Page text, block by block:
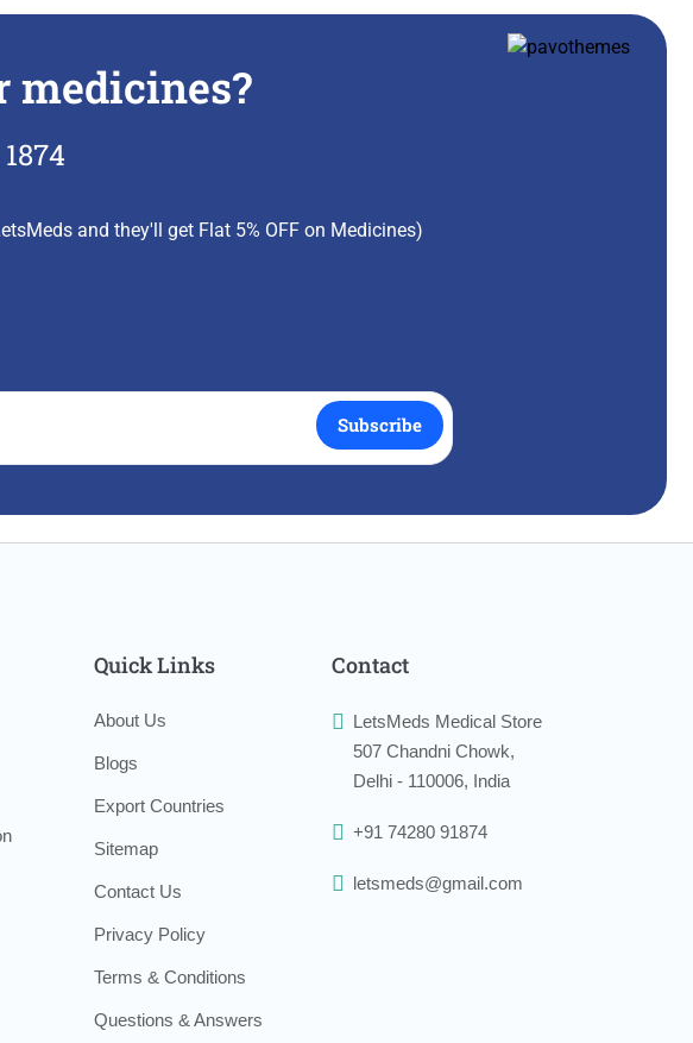
medicines?
and they'll get Flat 5% OFF on Medicines)
Subscribe
Quick Links
About Us
Blogs
Export Countries
Sitemap
Contact Us
Privacy Policy
Terms & Conditions
Questions & Answers
Contact
LetsMeds Medical Store
507 Chandni Chowk,
Delhi - 110006, India
+91 74280 91874
letsmeds@gmail.com